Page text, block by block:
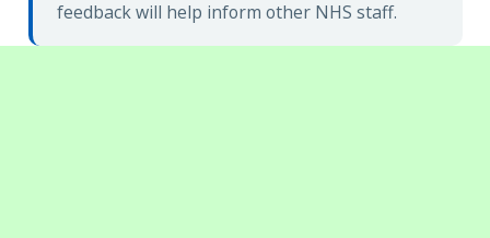
feedback will help inform other NHS staff.